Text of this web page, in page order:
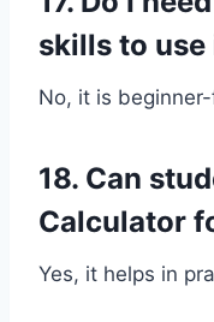
skills to use
No, it is
18. Can
Calculator
Yes, it helps in